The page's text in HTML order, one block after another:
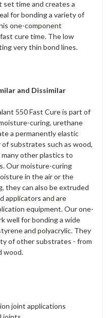
set time and creates a
for bonding a variety of
one-component
cure time. The low
very thin bond lines.
and Dissimilar
550 Fast Cure is part of
curing, urethane
a permanently elastic
substrates such as wood,
other plastics to
Our moisture-curing
in the air or the
they can also be extruded
applicators and are
equipment‎. Our one-
well for bonding a wide
and polyacrylic. They
of other substrates - from
wood.
joint applications